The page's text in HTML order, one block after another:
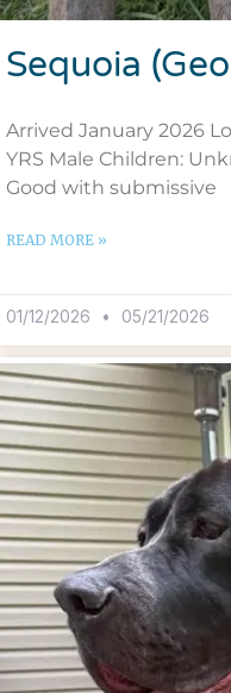
Sequoia
Arrived January 2026
YRS Male Children:
Good with submissive
READ MORE »
01/12/2026 05/21/2026